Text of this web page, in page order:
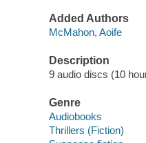
Added Authors
McMahon, Aoife
Description
9 audio discs (10
Genre
Audiobooks
Thrillers (Fiction)